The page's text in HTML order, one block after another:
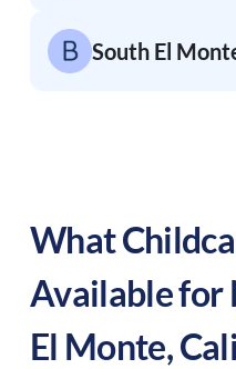
South El
What
Available for
El Monte,